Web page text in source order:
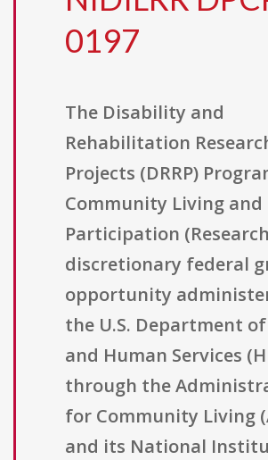
0197
The Disability and
Rehabilitation
Projects (DRRP)
Community Living and
Participation
discretionary federal
opportunity
the U.S. Department
and Human Services
through the
for Community Living
and its National